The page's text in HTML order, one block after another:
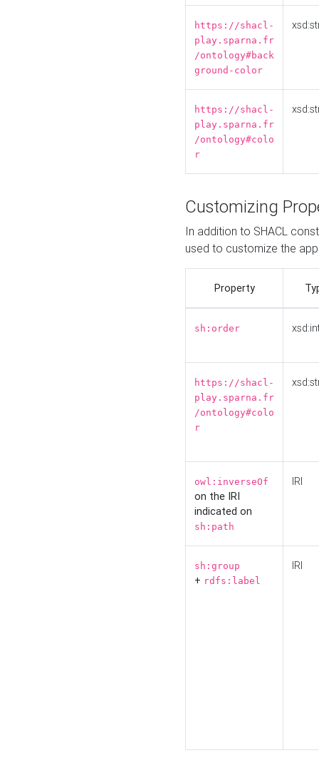
https://shacl-
play.sparna.fr
/ontology#back
ground-color
https://shacl-
play.sparna.fr
/ontology#colo
r
Customizing
In addition to SHACL
used to customize the
Property
sh:order
https://shacl-
play.sparna.fr
/ontology#colo
r
owl:inverseOf
on the IRI
indicated on
sh:path
IRI
sh:group
+ rdfs:label
IRI